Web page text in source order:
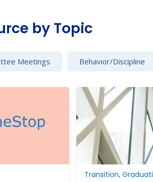
by Topic
Meetings Behavior/Discipline
Transition,